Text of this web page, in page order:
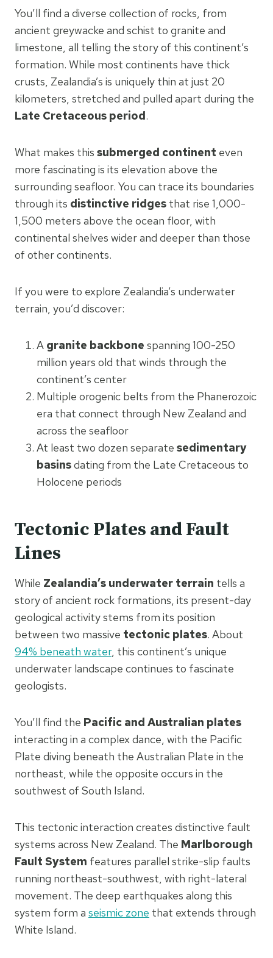
You’ll find a diverse collection of rocks, from
ancient greywacke and schist to granite and
limestone, all telling the story of this continent’s
formation. While most continents have thick
crusts, Zealandia’s is uniquely thin at just 20
kilometers, stretched and pulled apart during the
Late Cretaceous period.
What makes this submerged continent even
more fascinating is its elevation above the
surrounding seafloor. You can trace its boundaries
through its distinctive ridges that rise 1,000-
1,500 meters above the ocean floor, with
continental shelves wider and deeper than those
of other continents.
If you were to explore Zealandia’s underwater
terrain, you’d discover:
A granite backbone spanning 100-250
million years old that winds through the
continent’s center
Multiple orogenic belts from the Phanerozoic
era that connect through New Zealand and
across the seafloor
At least two dozen separate sedimentary
basinsdating from the Late Cretaceous to
Holocene periods
Tectonic Plates and Fault
Lines
While Zealandia’s underwater terrain tells a
story of ancient rock formations, its present-day
geological activity stems from its position
between two massive tectonic plates. About
94% beneath water, this continent’s unique
underwater landscape continues to fascinate
geologists.
You’ll find the Pacific and Australian plates
interacting in a complex dance, with the Pacific
Plate diving beneath the Australian Plate in the
northeast, while the opposite occurs in the
southwest of South Island.
This tectonic interaction creates distinctive fault
systems across New Zealand. The Marlborough
Fault System features parallel strike-slip faults
running northeast-southwest, with right-lateral
movement. The deep earthquakes along this
system form a seismic zone that extends through
White Island.